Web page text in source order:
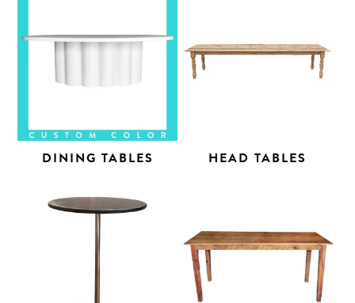
DINING TABLES HEAD TABLES